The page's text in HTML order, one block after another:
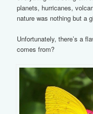
planets, hurricanes,
nature was nothing but a
Unfortunately, there’s a
comes from?